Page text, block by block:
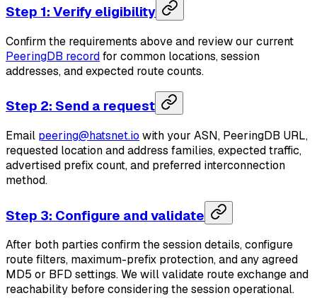
Step 1: Verify eligibility
Confirm the requirements above and review our current
PeeringDB recordfor common locations, session
addresses, and expected route counts.
Step 2: Send a request
Email peering@hatsnet.io with your ASN, PeeringDB URL,
requested location and address families, expected traffic,
advertised prefix count, and preferred interconnection
method.
Step 3: Configure and validate
After both parties confirm the session details, configure
route filters, maximum-prefix protection, and any agreed
MD5 or BFD settings. We will validate route exchange and
reachability before considering the session operational.